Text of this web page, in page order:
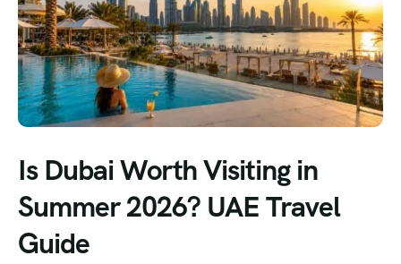
Is Dubai Worth Visiting in
Summer 2026? UAE Travel
Guide